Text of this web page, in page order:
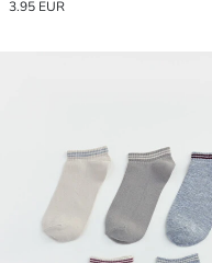
3.95 EUR